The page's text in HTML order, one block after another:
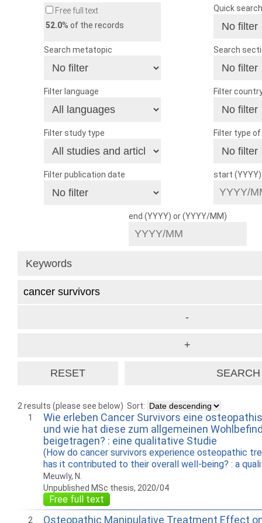
Free full text
52.0% of the records
Quick search
Search metatopic Search
Filter language Filter
Filter study type Filter type
Filter publication date start
end (YYYY) or (YYYY/MM)
2 results (please see below) Sort:
1
Wie erleben Cancer Survivors eine
und wie hat diese zum allgemeinen
beigetragen? : eine qualitative Studie
(How do cancer survivors experience osteopathic
has it contributed to their overall well-being? : a
Meuwly, N.
Unpublished MSc thesis, 2020/04
Free full text
2
Osteopathic Manipulative Treatment Effect